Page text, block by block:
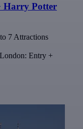
Harry Potter
7 Attractions
Entry +